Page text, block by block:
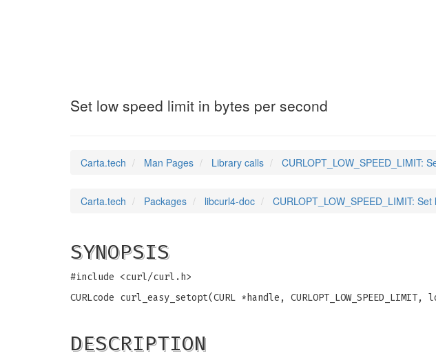
Set low speed limit in bytes per second
Carta.tech Man Pages Library calls CURLOPT_LOW_SPEED_LIMIT:
Carta.tech Packages libcurl4-doc CURLOPT_LOW_SPEED_LIMIT:
SYNOPSIS
#include <curl/curl.h>
CURLcode curl_easy_setopt(CURL *handle,
DESCRIPTION